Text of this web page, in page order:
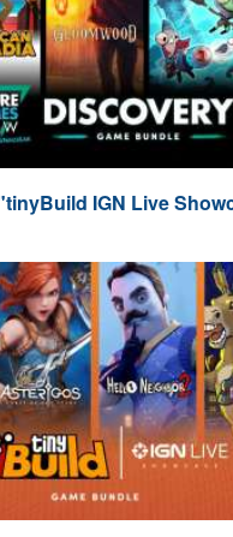
IGN Live